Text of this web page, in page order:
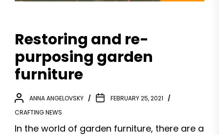
Restoring and re-
purposing garden
furniture
ANNA ANGELOVSKY
FEBRUARY 25, 2021
CRAFTING NEWS
In the world of garden furniture, there are a